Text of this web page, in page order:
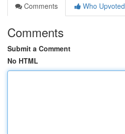
Comments
Who Upvoted
Comments
Submit a Comment
No HTML